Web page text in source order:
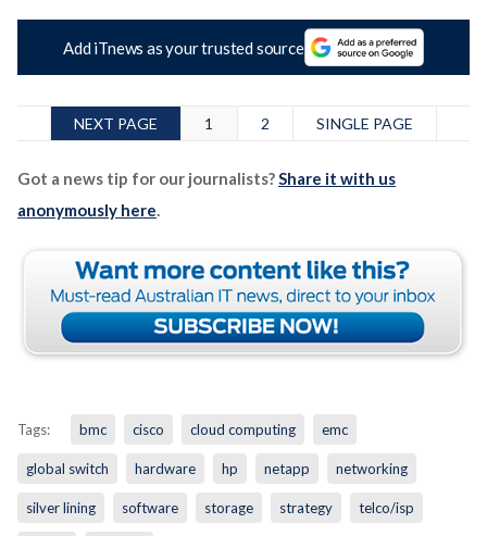
Add iTnews as your trusted source
NEXT PAGE 1 2 SINGLE PAGE
Got a news tip for our journalists?Share it with us
anonymously here.
Tags: bmc cisco cloud computing emc
global switch hardware hp netapp networking
silver lining software storage strategy telco/isp